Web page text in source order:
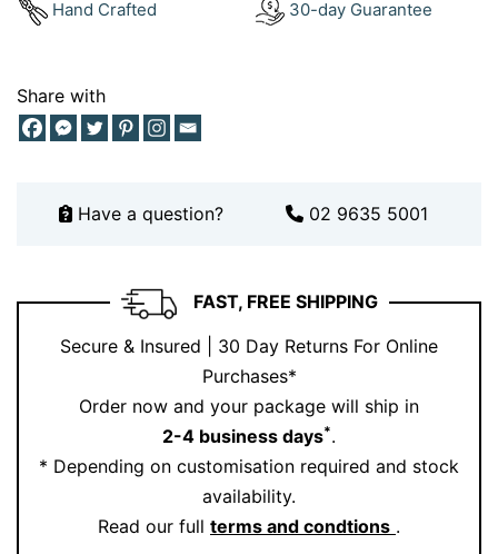
buying a gift, this necklace carries meaning—it’s more
Plus, with Ernesto Buono’s trusted artisan
craftsmanship, you can be confident you’re wearing a
sparkle for yourself.
Hand Crafted 30-day Guarantee
Share with
Have a question? 02 9635 5001
FAST, FREE SHIPPING
Secure & Insured | 30 Day Returns For Online
Purchases*
Order now and your package will ship in
2-4 business days*.
* Depending on customisation required and stock
availability.
Read our full terms and condtions .